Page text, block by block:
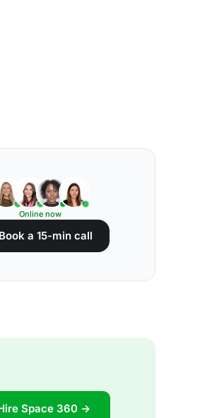
Online now
Book a 15-min call
Space 360 →